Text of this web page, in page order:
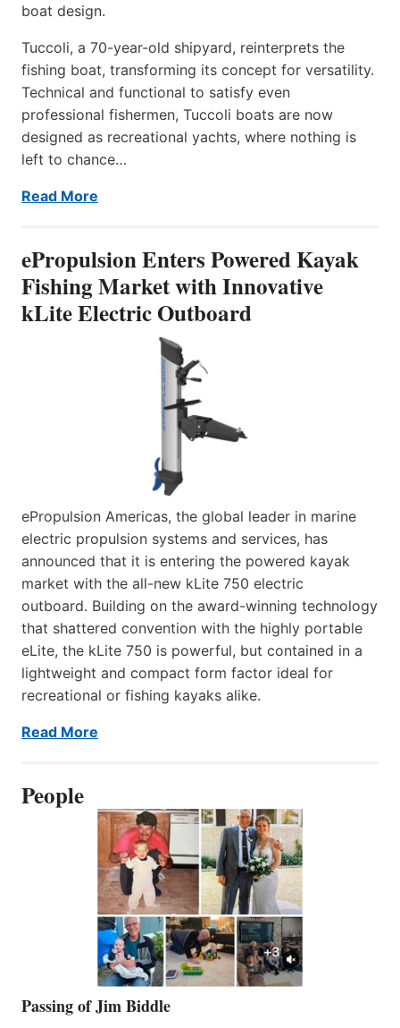
boat design.
Tuccoli, a 70-year-old shipyard, reinterprets the
fishing boat, transforming its concept for versatility.
Technical and functional to satisfy even
professional fishermen, Tuccoli boats are now
designed as recreational yachts, where nothing is
left to chance…
Read More
ePropulsion Enters Powered Kayak
Fishing Market with Innovative
kLite Electric Outboard
ePropulsion Americas, the global leader in marine
electric propulsion systems and services, has
announced that it is entering the powered kayak
market with the all-new kLite 750 electric
outboard. Building on the award-winning technology
that shattered convention with the highly portable
eLite, the kLite 750 is powerful, but contained in a
lightweight and compact form factor ideal for
recreational or fishing kayaks alike.
Read More
People
Passing of Jim Biddle